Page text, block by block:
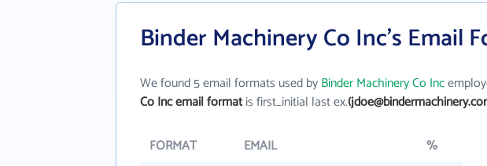
Binder Machinery Co Inc's Email
We found 5 email formats used byBinder Machinery Co Inc
Co Inc email formatis first_initial last ex.
FORMAT EMAIL
%